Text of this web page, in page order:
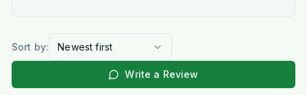
Sort by: Newest first
Write a Review